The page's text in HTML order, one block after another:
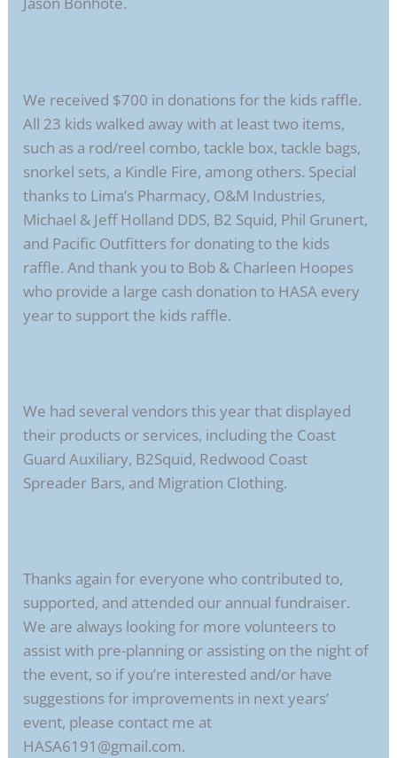
We received $700 in donations for the kids raffle.
All 23 kids walked away with at least two items,
such as a rod/reel combo, tackle box, tackle bags,
snorkel sets, a Kindle Fire, among others. Special
thanks to Lima’s Pharmacy, O&M Industries,
Michael & Jeff Holland DDS, B2 Squid, Phil Grunert,
and Pacific Outfitters for donating to the kids
raffle. And thank you to Bob & Charleen Hoopes
who provide a large cash donation to HASA every
year to support the kids raffle.
We had several vendors this year that displayed
their products or services, including the Coast
Guard Auxiliary, B2Squid, Redwood Coast
Spreader Bars, and Migration Clothing.
Thanks again for everyone who contributed to,
supported, and attended our annual fundraiser.
We are always looking for more volunteers to
assist with pre-planning or assisting on the night of
the event, so if you’re interested and/or have
suggestions for improvements in next years’
event, please contact me at
HASA6191@gmail.com.